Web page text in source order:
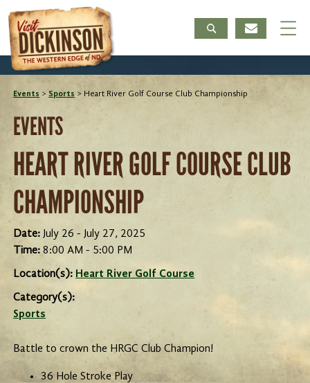
Events > Sports > Heart River Golf Course Club Championship
EVENTS
HEART RIVER GOLF COURSE CLUB
CHAMPIONSHIP
Date: July 26 - July 27, 2025
Time:8:00 AM - 5:00 PM
Location(s): Heart River Golf Course
Category(s):
Sports
Battle to crown the HRGC Club Champion!
36 Hole Stroke Play